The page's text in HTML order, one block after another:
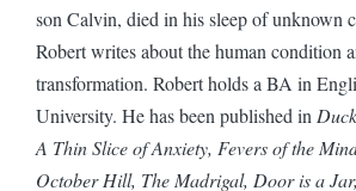
son Calvin, died in his sleep of unknown
Robert writes about the human condition
transformation. Robert holds a BA in
University. He has been published in
A Thin Slice of Anxiety, Fevers of the
October Hill, The Madrigal, Door is a